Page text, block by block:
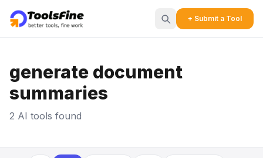
+ Submit a Tool
generate document
summaries
2 AI tools found